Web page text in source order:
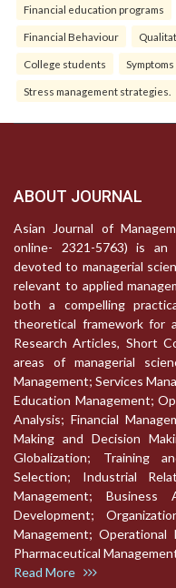
Financial education programs
Financial Behaviour
College students
Stress management strategies.
ABOUT JOURNAL
Asian Journal of
online- 2321-5763) is an
devoted to managerial
relevant to applied
both a compelling
theoretical framework for
Research Articles, Short
areas of managerial
Management; Services
Education Management;
Analysis; Financial
Making and Decision
Globalization; Training
Selection; Industrial
Management; Business
Development;
Management; Operational
Pharmaceutical
Read More